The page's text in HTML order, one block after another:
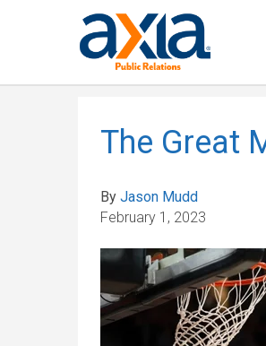
The Great
By Jason Mudd
February 1, 2023